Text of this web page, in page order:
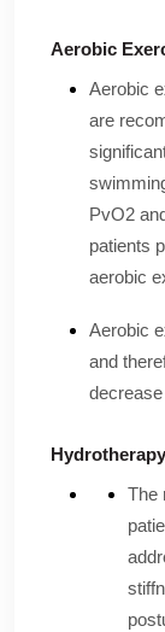
Aerobic
Aerobic
are
PvO2
patients
aerobic
Aerobic
and
Hydrotherapy
The